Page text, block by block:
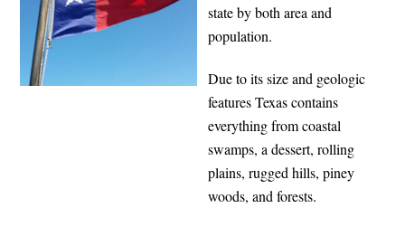
state by both area and
population.
Due to its size and geologic
features Texas contains
everything from coastal
swamps, a dessert, rolling
plains, rugged hills, piney
woods, and forests.